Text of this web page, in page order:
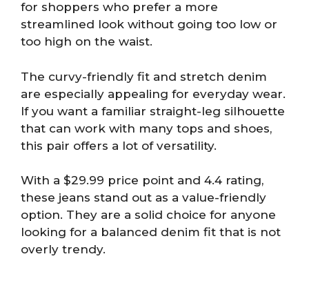
for shoppers who prefer a more
streamlined look without going too low or
too high on the waist.
The curvy-friendly fit and stretch denim
are especially appealing for everyday wear.
If you want a familiar straight-leg silhouette
that can work with many tops and shoes,
this pair offers a lot of versatility.
With a $29.99 price point and 4.4 rating,
these jeans stand out as a value-friendly
option. They are a solid choice for anyone
looking for a balanced denim fit that is not
overly trendy.